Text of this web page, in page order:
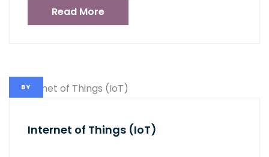
Read More
BY
Internet of Things (IoT)